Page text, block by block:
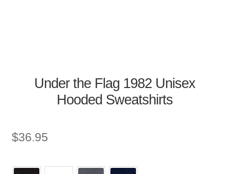
Under the Flag 1982 Unisex
Hooded Sweatshirts
$36.95